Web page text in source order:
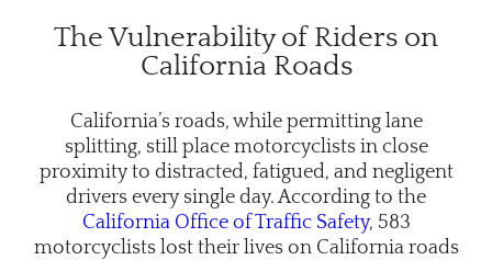
The Vulnerability of Riders on
California Roads
California’s roads, while permitting lane
splitting, still place motorcyclists in close
proximity to distracted, fatigued, and negligent
drivers every single day. According to the
California Office of Traffic Safety, 583
motorcyclists lost their lives on California roads